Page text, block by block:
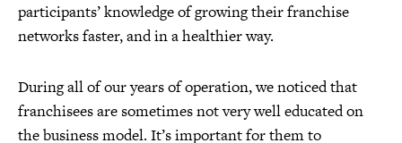
participants’ knowledge of growing their franchise
networks faster, and in a healthier way.
During all of our years of operation, we noticed that
franchisees are sometimes not very well educated on
the business model. It’s important for them to